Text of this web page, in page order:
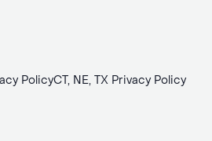
PolicyCT, NE, TX Privacy Policy